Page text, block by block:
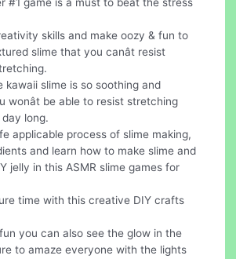
#1 game is a must to beat the stress
skills and make oozy & fun to
slime that you canât resist
kawaii slime is so soothing and
wonât be able to resist stretching
long.
applicable process of slime making,
and learn how to make slime and
jelly in this ASMR slime games for
time with this creative DIY crafts
you can also see the glow in the
to amaze everyone with the lights